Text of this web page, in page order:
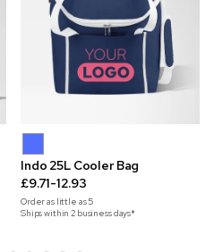
Indo 25L Cooler Bag
£9.71-12.93
Order as little as5
Ships within 2 business days*